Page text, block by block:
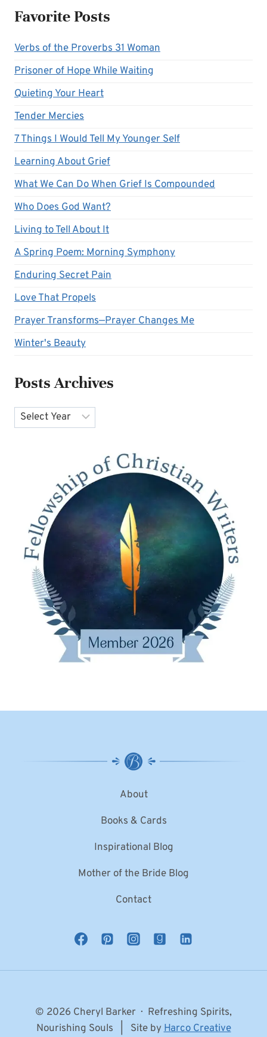
Favorite Posts
Verbs of the Proverbs 31 Woman
Prisoner of Hope While Waiting
Quieting Your Heart
Tender Mercies
7 Things I Would Tell My Younger Self
Learning About Grief
What We Can Do When Grief Is Compounded
Who Does God Want?
Living to Tell About It
A Spring Poem: Morning Symphony
Enduring Secret Pain
Love That Propels
Prayer Transforms—Prayer Changes Me
Winter's Beauty
Posts Archives
Archives
About
Books & Cards
Inspirational Blog
Mother of the Bride Blog
Contact
© 2026 Cheryl Barker · Refreshing Spirits,
Nourishing Souls | Site byHarco Creative